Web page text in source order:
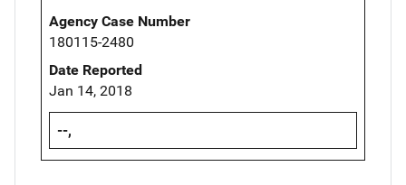
Agency Case Number
180115-2480
Date Reported
Jan 14, 2018
--,